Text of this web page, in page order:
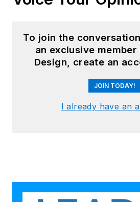
To join the
an exclusive
Design, create an
JOIN TODAY!
I already have an